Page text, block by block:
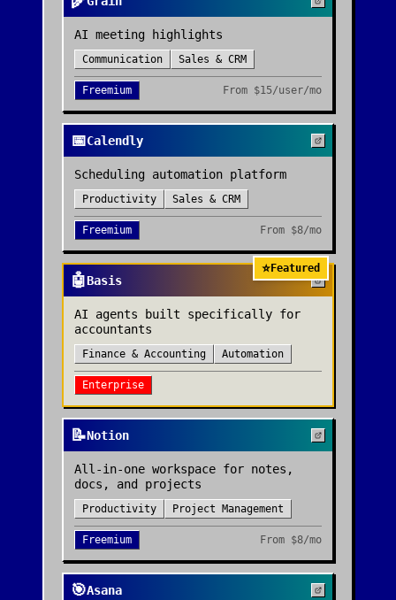
AI meeting highlights
Communication Sales & CRM
Freemium From $15/user/mo
📅Calendly
Scheduling automation platform
Productivity Sales & CRM
Freemium From $8/mo
⭐Featured
🤖Basis
AI agents built specifically for
accountants
Finance & Accounting Automation
Enterprise
📝Notion
All-in-one workspace for notes,
docs, and projects
Productivity Project Management
Freemium From $8/mo
🎯Asana